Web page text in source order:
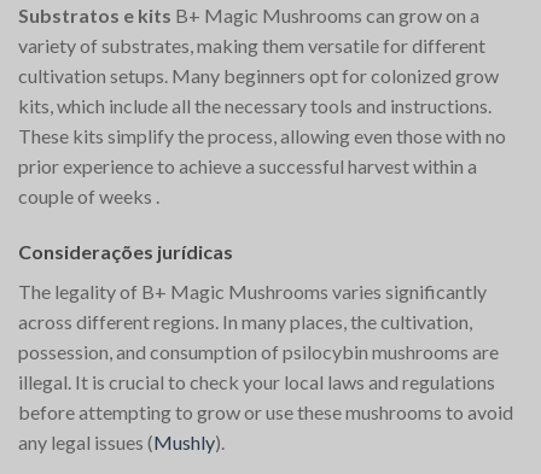
Substratos e kits B+ Magic Mushrooms can grow on a
variety of substrates, making them versatile for different
cultivation setups. Many beginners opt for colonized grow
kits, which include all the necessary tools and instructions.
These kits simplify the process, allowing even those with no
prior experience to achieve a successful harvest within a
couple of weeks​ .
Considerações jurídicas
The legality of B+ Magic Mushrooms varies significantly
across different regions. In many places, the cultivation,
possession, and consumption of psilocybin mushrooms are
illegal. It is crucial to check your local laws and regulations
before attempting to grow or use these mushrooms to avoid
any legal issues​ (Mushly)​.